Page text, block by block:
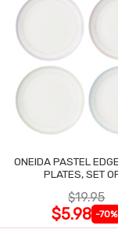
ONEIDA PASTEL
PLATES, SET
$19.95
$5.98 -70%